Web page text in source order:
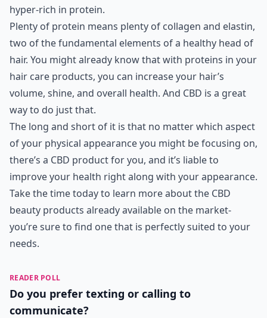
hyper-rich in protein.
Plenty of protein means plenty of collagen and elastin,
two of the fundamental elements of a healthy head of
hair. You might already know that with proteins in your
hair care products, you can increase your hair’s
volume, shine, and overall health. And CBD is a great
way to do just that.
The long and short of it is that no matter which aspect
of your physical appearance you might be focusing on,
there’s a CBD product for you, and it’s liable to
improve your health right along with your appearance.
Take the time today to learn more about the CBD
beauty products already available on the market-
you’re sure to find one that is perfectly suited to your
needs.
READER POLL
Do you prefer texting or calling to
communicate?